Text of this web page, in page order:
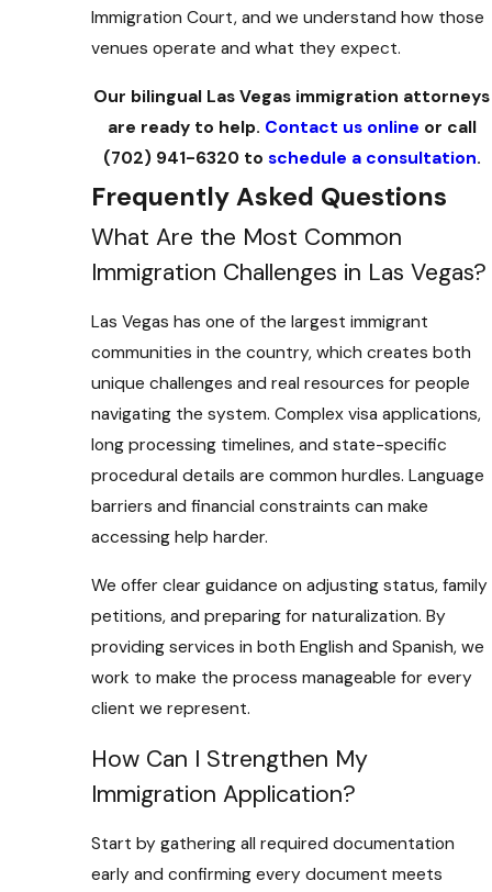
Immigration Court, and we understand how those
venues operate and what they expect.
Our bilingual Las Vegas immigration attorneys
are ready to help. Contact us online or call
(702) 941-6320to schedule a consultation.
Frequently Asked Questions
What Are the Most Common
Immigration Challenges in Las Vegas?
Las Vegas has one of the largest immigrant
communities in the country, which creates both
unique challenges and real resources for people
navigating the system. Complex visa applications,
long processing timelines, and state-specific
procedural details are common hurdles. Language
barriers and financial constraints can make
accessing help harder.
We offer clear guidance on adjusting status, family
petitions, and preparing for naturalization. By
providing services in both English and Spanish, we
work to make the process manageable for every
client we represent.
How Can I Strengthen My
Immigration Application?
Start by gathering all required documentation
early and confirming every document meets